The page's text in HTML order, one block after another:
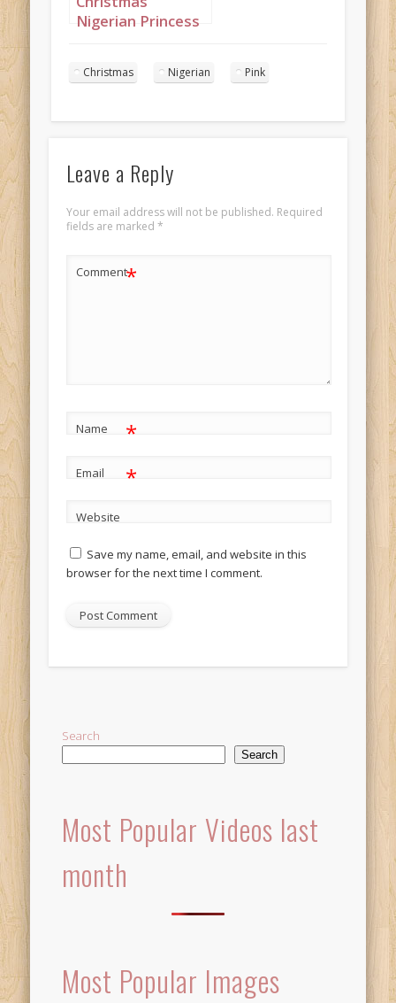
Nigerian Princess
Christmas Nigerian Pink
Leave a Reply
Your email address will not be published. Required
fields are marked *
Comment*
Name *
Email *
Website
Save my name, email, and website in this
browser for the next time I comment.
Search
Search
Most Popular Videos last
month
Most Popular Images